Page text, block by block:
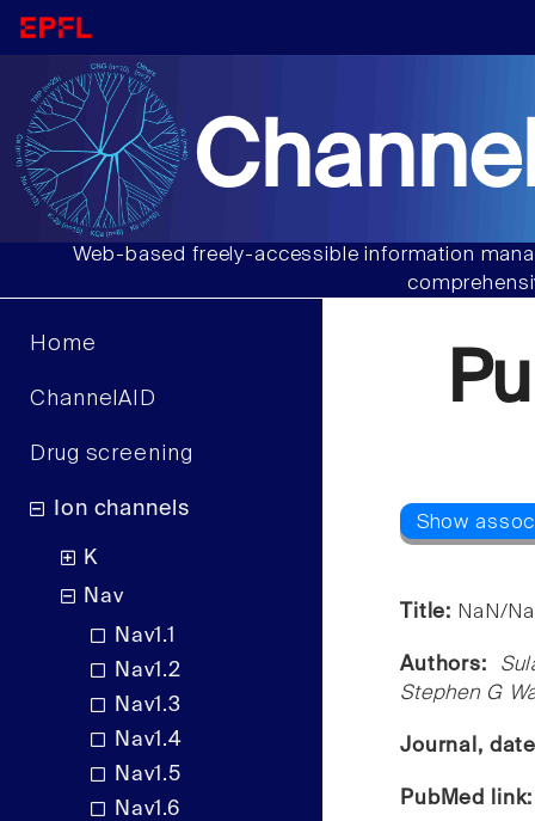
Web-based freely-accessible information
Home
ChannelAID
Drug screening
Ion channels
K
Nav
Nav1.1
Nav1.2
Nav1.3
Nav1.4
Nav1.5
Nav1.6
Title: NaN/
Authors:
Stephen G
Journal,
PubMed